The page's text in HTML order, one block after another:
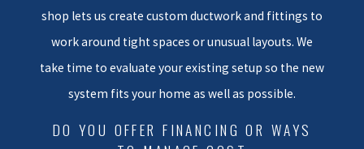
home with the same care we
would want for our own families.
assessment where we measure
key areas and talk with you
shop lets us create custom ductwork and fittings to
work around tight spaces or unusual layouts. We
take time to evaluate your existing setup so the new
system fits your home as well as possible.
DO YOU OFFER FINANCING OR WAYS